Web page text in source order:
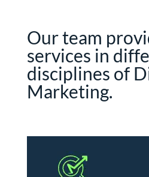
Our team
services in
disciplines of
Marketing.